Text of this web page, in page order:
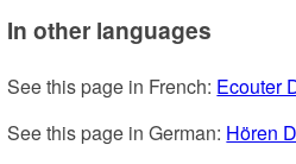
In other languages
See this page in French: Ecouter
See this page in German: Hören